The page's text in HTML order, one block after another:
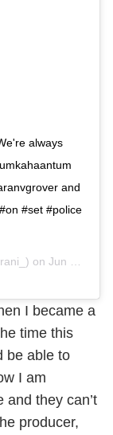
always
and
#set #police
on Jun 19, 2019 at 2:32am PDT
I became a
time this
be able to
I am
and they can’t
producer,